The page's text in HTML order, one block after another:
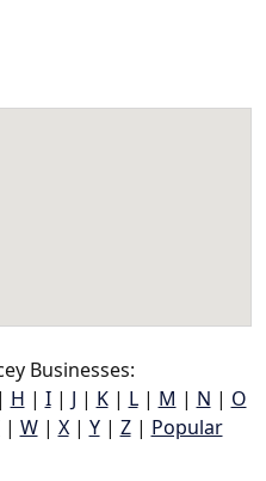
Businesses:
| H | I| J | K| L| M | N | O
| W| X| Y| Z| Popular